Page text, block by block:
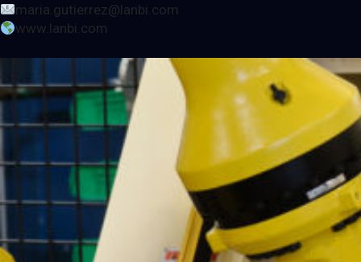
maria.gutierrez@lanbi.com
www.lanbi.com